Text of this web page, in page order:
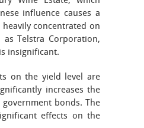
influence causes a
concentrated on
Telstra Corporation,
insignificant.
on the yield level are
increases the
bonds. The
effects on the